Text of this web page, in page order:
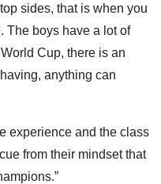
sides, that is when you
The boys have a lot of
Cup, there is an
anything can
experience and the class
from their mindset that